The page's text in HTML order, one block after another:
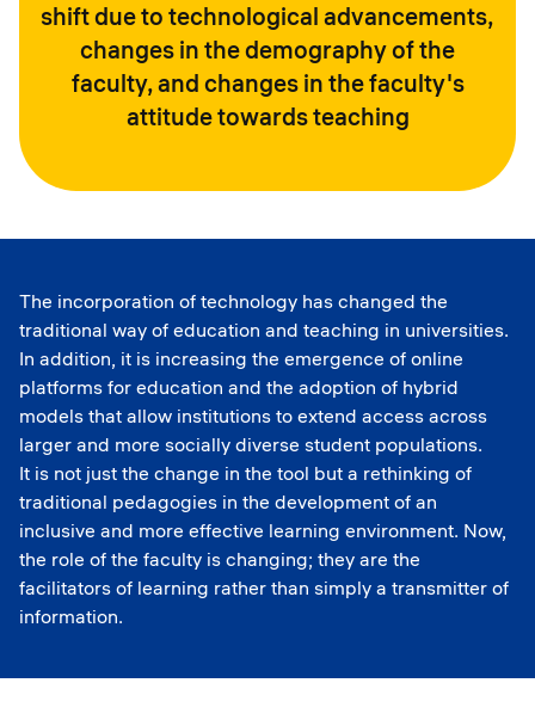
shift due to technological advancements,
changes in the demography of the
faculty, and changes in the faculty's
attitude towards teaching
The incorporation of technology has changed the
traditional way of education and teaching in universities.
In addition, it is increasing the emergence of online
platforms for education and the adoption of hybrid
models that allow institutions to extend access across
larger and more socially diverse student populations.
It is not just the change in the tool but a rethinking of
traditional pedagogies in the development of an
inclusive and more effective learning environment. Now,
the role of the faculty is changing; they are the
facilitators of learning rather than simply a transmitter of
information.